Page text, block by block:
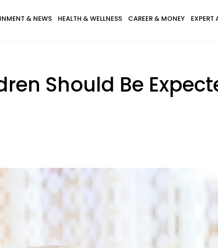
& NEWS HEALTH & WELLNESS CAREER & MONEY EXPERT
Should Be